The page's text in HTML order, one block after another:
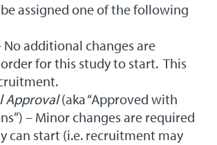
assigned one of the following
additional changes are
for this study to start. This
Approval(aka “Approved with
– Minor changes are required
can start (i.e. recruitment may